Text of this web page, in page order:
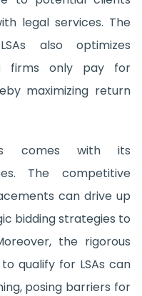
legal services. The
also optimizes
firms only pay for
maximizing return
comes with its
The competitive
can drive up
bidding strategies to
the rigorous
qualify for LSAs can
posing barriers for